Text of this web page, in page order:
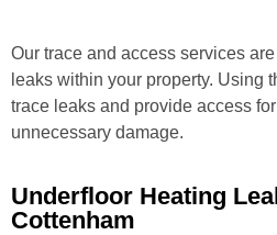
Our trace and access services
leaks within your property. Using
trace leaks and provide access
unnecessary damage.
Underfloor Heating
Cottenham